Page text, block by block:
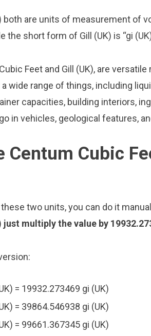
both are units of measurement of
the short form of Gill (UK) is “gi
Feet and Gill (UK), are
wide range of things, including
capacities, building interiors,
in vehicles, geological features,
Cubic
two units, you can do it
multiply the value by
= 19932.273469 gi (UK)
= 39864.546938 gi (UK)
= 99661.367345 gi (UK)